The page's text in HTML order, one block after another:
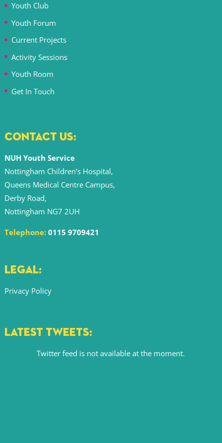
Youth Club
Youth Forum
Current Projects
Activity Sessions
Youth Room
Get In Touch
CONTACT US:
NUH Youth Service
Nottingham Children’s Hospital,
Queens Medical Centre Campus,
Derby Road,
Nottingham NG7 2UH
Telephone: 0115 9709421
LEGAL:
Privacy Policy
LATEST TWEETS:
Twitter feed is not available at the moment.